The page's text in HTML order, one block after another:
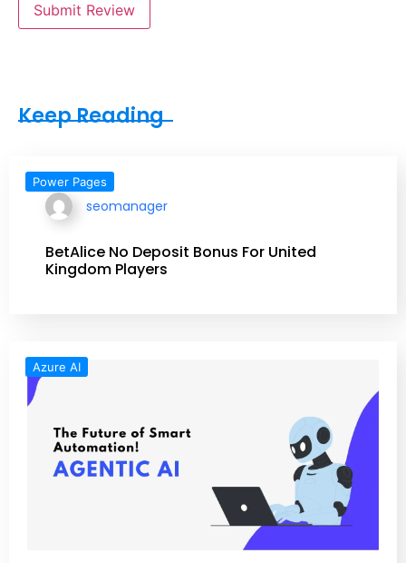
Submit Review
Keep Reading
Power Pages
seomanager
BetAlice No Deposit Bonus For United
Kingdom Players
Azure AI